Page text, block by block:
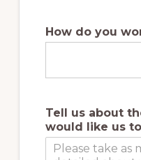
How do you
Tell us about
would like us